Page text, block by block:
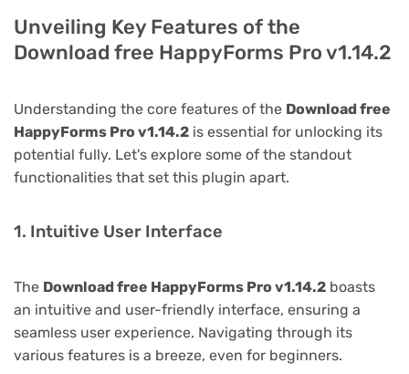
Unveiling Key Features of the
Download free HappyForms Pro v1.14.2
Understanding the core features of the Download free
HappyForms Pro v1.14.2 is essential for unlocking its
potential fully. Let's explore some of the standout
functionalities that set this plugin apart.
1. Intuitive User Interface
The Download free HappyForms Pro v1.14.2 boasts
an intuitive and user-friendly interface, ensuring a
seamless user experience. Navigating through its
various features is a breeze, even for beginners.